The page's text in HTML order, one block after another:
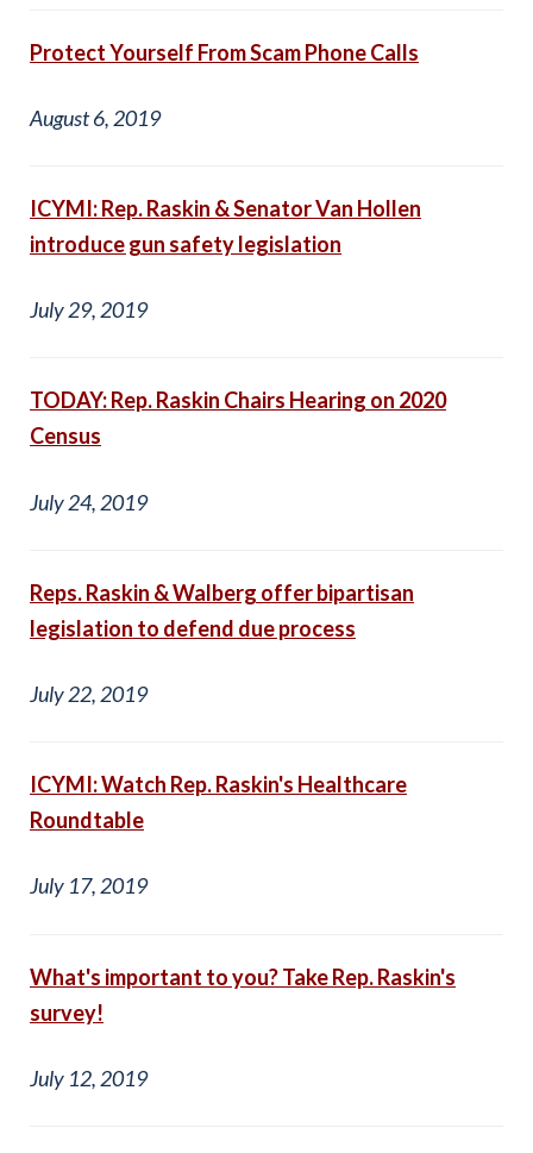
Protect Yourself From Scam Phone Calls
August 6, 2019
ICYMI: Rep. Raskin & Senator Van Hollen
introduce gun safety legislation
July 29, 2019
TODAY: Rep. Raskin Chairs Hearing on 2020
Census
July 24, 2019
Reps. Raskin & Walberg offer bipartisan
legislation to defend due process
July 22, 2019
ICYMI: Watch Rep. Raskin's Healthcare
Roundtable
July 17, 2019
What's important to you? Take Rep. Raskin's
survey!
July 12, 2019